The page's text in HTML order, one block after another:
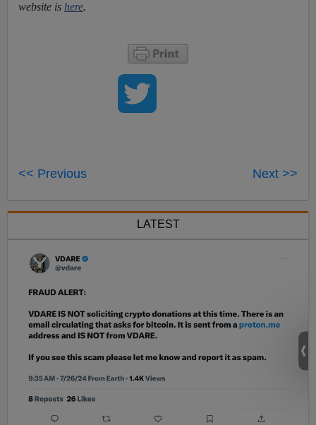
website is here.
<< Previous Next >>
LATEST